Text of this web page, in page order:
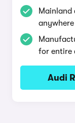
for entire
Audi